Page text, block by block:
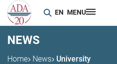
EN MENU
NEWS
Home News University